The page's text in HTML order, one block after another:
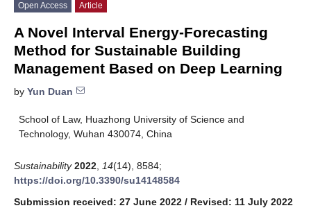
Open Access Article
A Novel Interval Energy-Forecasting
Method for Sustainable Building
Management Based on Deep Learning
by Yun Duan
School of Law, Huazhong University of Science and
Technology, Wuhan 430074, China
Sustainability 2022 14(14), 8584;
https://doi.org/10.3390/su14148584
Submission received: 27 June 2022 / Revised: 11 July 2022